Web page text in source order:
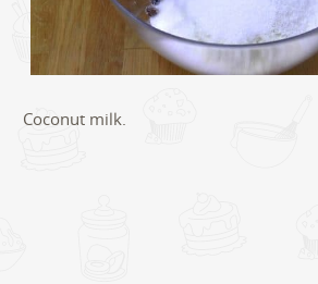
Coconut milk.